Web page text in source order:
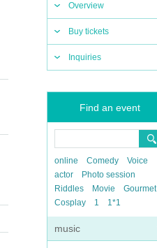
Overview
Buy tickets
Inquiries
Find an event
online Comedy
Voice
actor
Photo session
Riddles
Movie
Gourmet
Cosplay
1 1*1
music